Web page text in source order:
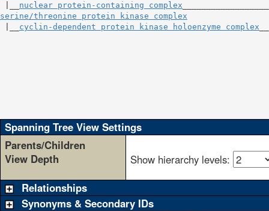
nuclear protein-containing complex
serine/threonine protein kinase complex
cyclin-dependent protein kinase holoenzyme complex
Spanning Tree View Settings
Parents/Children
View Depth
Show hierarchy levels:
Relationships
Synonyms & Secondary IDs